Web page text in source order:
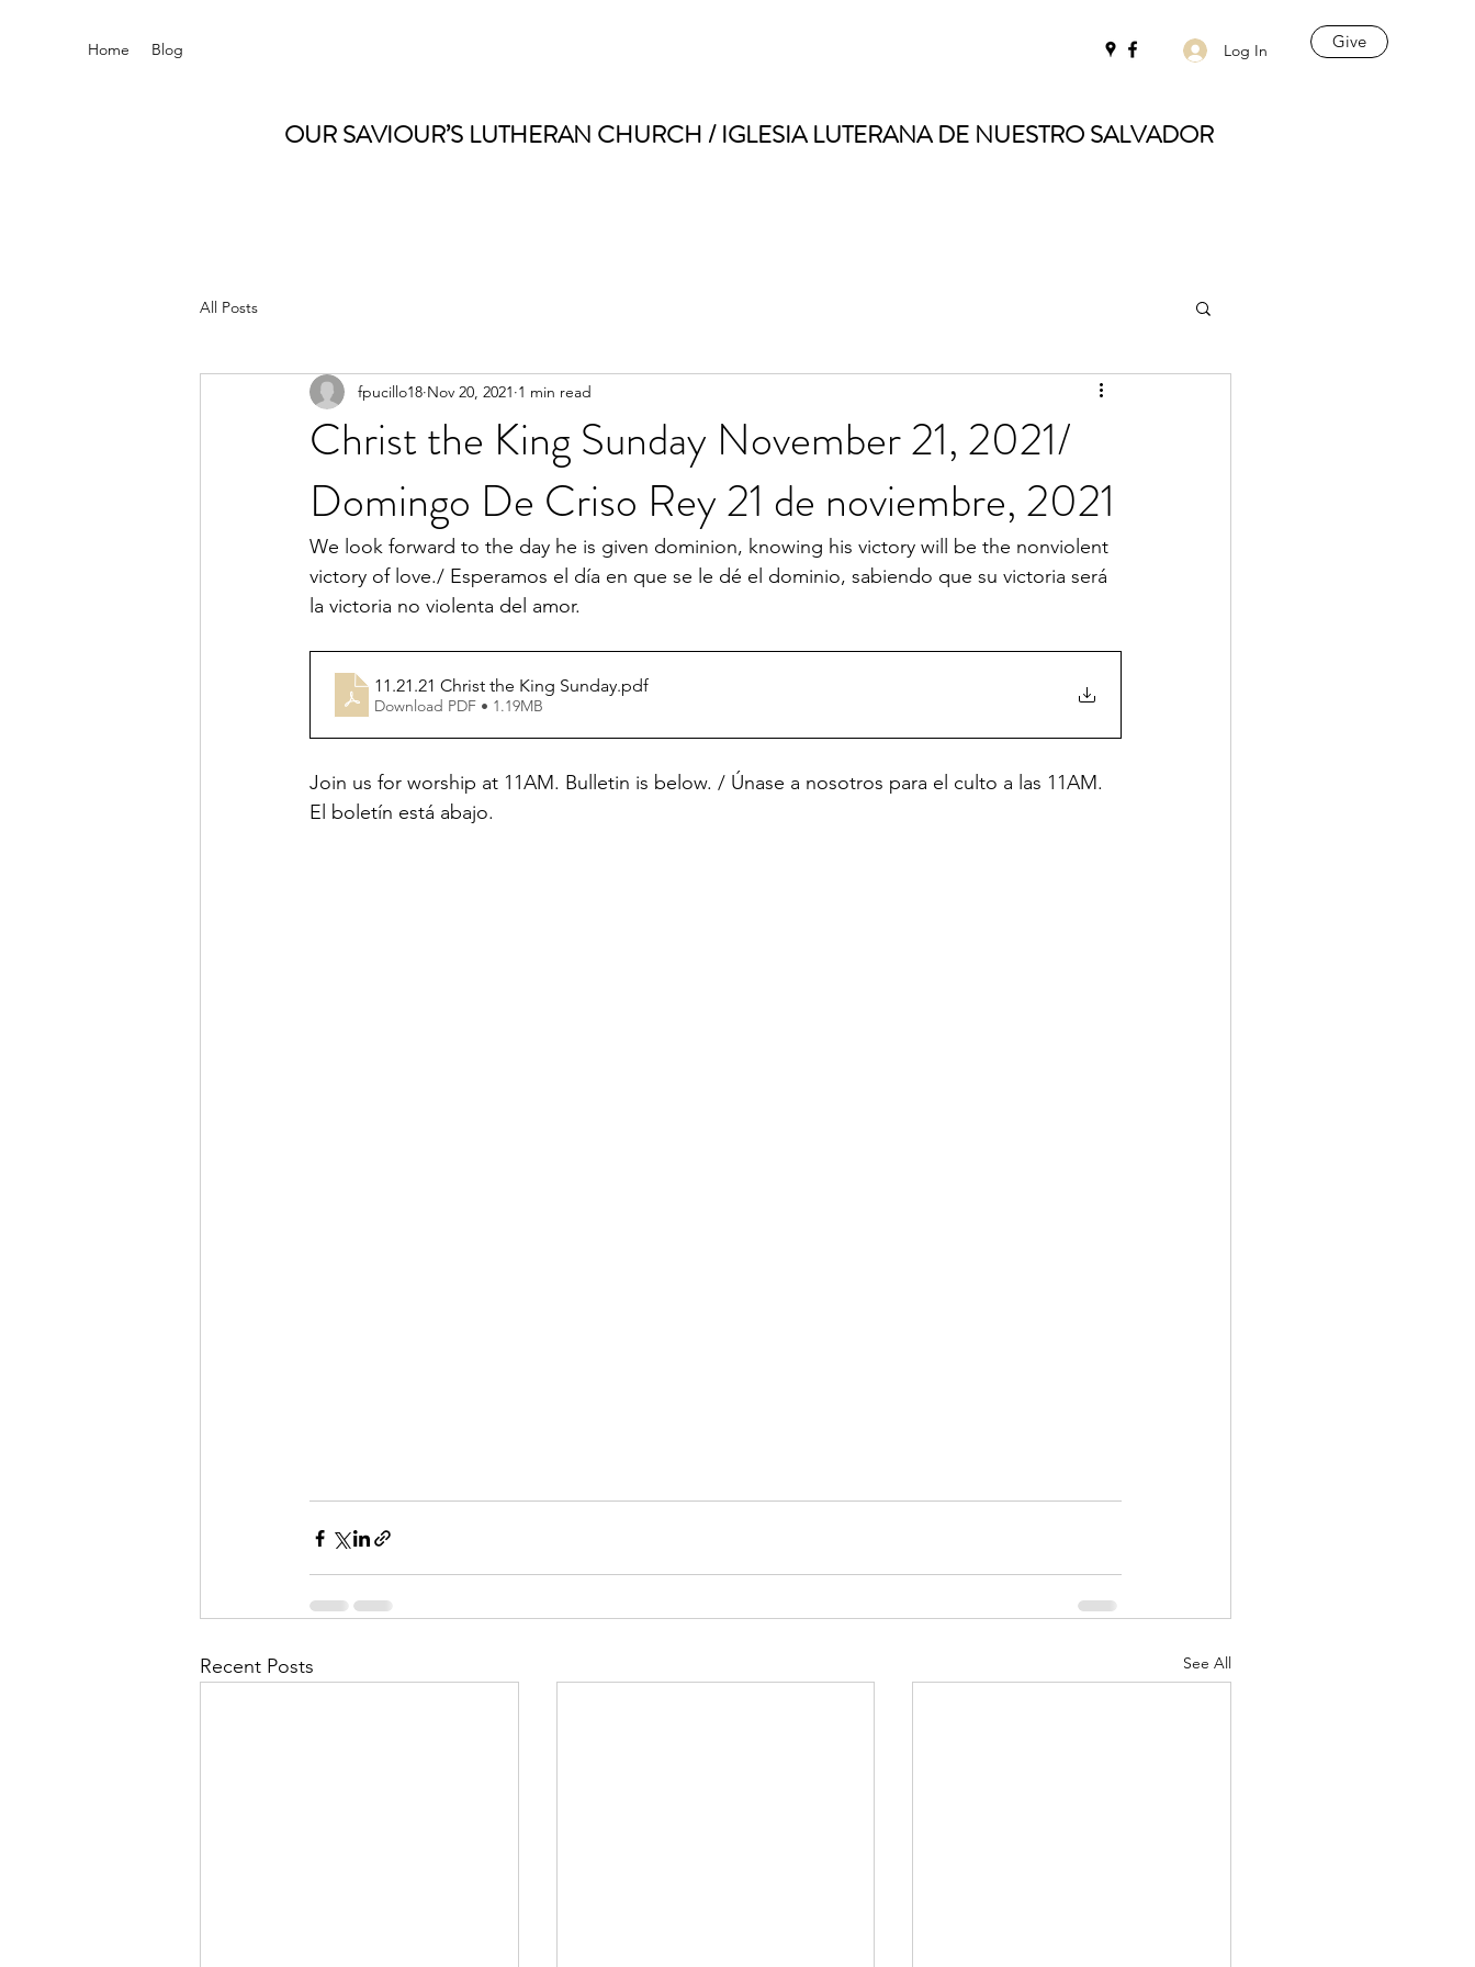
Home Blog Log In Give
OUR SAVIOUR’S LUTHERAN CHURCH / IGLESIA LUTERANA DE NUESTRO SALVADOR
All Posts
Christ the King Sunday November 21, 2021/
Domingo De Criso Rey 21 de noviembre, 2021
fpucillo18 Nov 20, 2021 1 min read
We look forward to the day he is given dominion, knowing his victory will be the nonviolent
victory of love./ Esperamos el día en que se le dé el dominio, sabiendo que su victoria será
la victoria no violenta del amor.
11.21.21 Christ the King Sunday.pdf
Download PDF • 1.19MB
Join us for worship at 11AM. Bulletin is below. / Únase a nosotros para el culto a las 11AM.
El boletín está abajo.
Recent Posts See All